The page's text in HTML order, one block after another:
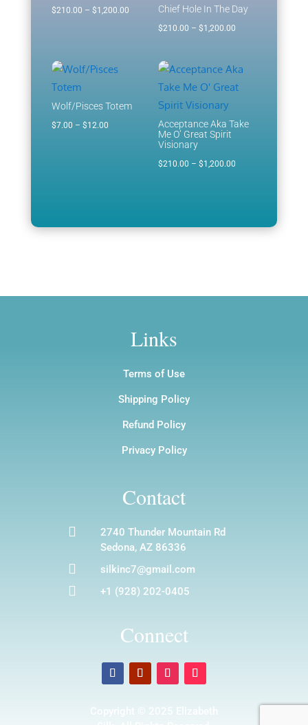
$210.00 – $1,200.00Price
Chief Hole In The Day
$210.00 – $1,200.00Price
Wolf/Pisces Totem
$7.00 – $12.00Price
Acceptance Aka Take
Me O’ Great Spirit
Visionary
$210.00 – $1,200.00Price
Links
Terms of Use
Shipping Policy
Refund Policy
Privacy Policy
Contact

2740 Thunder Mountain Rd
Sedona, AZ 86336
 silkinc7@gmail.com
 +1 (928) 202-0405
Connect
Copyright © 2025 Elizabeth